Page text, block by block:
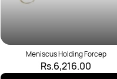
Meniscus Holding Forcep
Rs.6,216.00